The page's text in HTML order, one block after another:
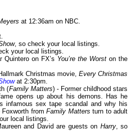
at 12:36am on NBC.
, so check your local listings.
your local listings.
on FX’s You’re the Worst on the
Christmas movie, Every Christmas
at 2:30pm.
(Family Matters) - Former childhood stars
opens up about his demons. Has he
infamous sex tape scandal and why his
Foxworth fromFamily Matters turn to adult
local listings.
and David are guests on Harry, so